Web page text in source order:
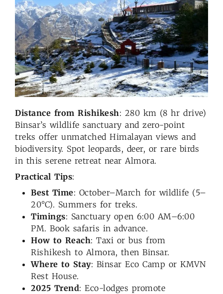
Distance from Rishikesh: 280 km (8 hr drive)
Binsar’s wildlife sanctuary and zero-point
treks offer unmatched Himalayan views and
biodiversity. Spot leopards, deer, or rare birds
in this serene retreat near Almora.
Practical Tips:
Best Time: October–March for wildlife (5–
20°C). Summers for treks.
Timings: Sanctuary open 6:00 AM–6:00
PM. Book safaris in advance.
How to Reach: Taxi or bus from
Rishikesh to Almora, then Binsar.
Where to Stay: Binsar Eco Camp or KMVN
Rest House.
2025 Trend: Eco-lodges promote